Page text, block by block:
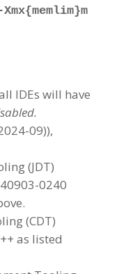
IDEs will have
09)),
(JDT)
0240
(CDT)
as listed